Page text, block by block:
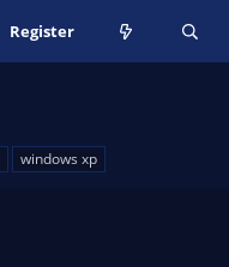
Register
windows xp